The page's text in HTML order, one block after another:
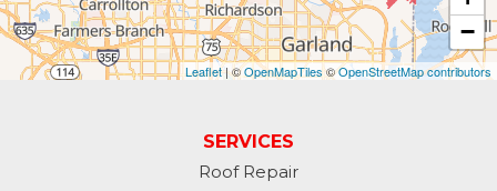
−
Leaflet| ©OpenMapTiles©OpenStreetMap contributors
SERVICES
Roof Repair